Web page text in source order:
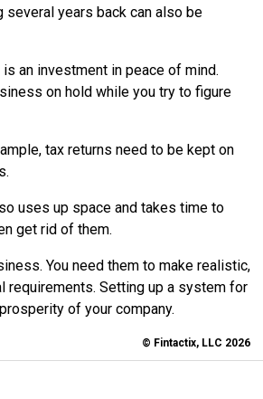
years back can also be
an investment in peace of mind.
on hold while you try to figure
tax returns need to be kept on
uses up space and takes time to
get rid of them.
You need them to make realistic,
requirements. Setting up a system for
of your company.
© Fintactix, LLC 2026